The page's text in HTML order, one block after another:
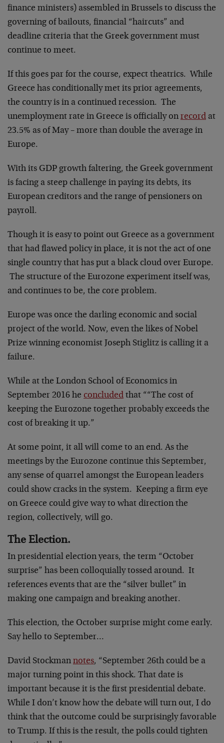
finance ministers) assembled in Brussels to discuss the
governing of bailouts, financial “haircuts” and
deadline criteria that the Greek government must
continue to meet.
If this goes par for the course, expect theatrics. While
Greece has conditionally met its prior agreements,
the country is in a continued recession. The
unemployment rate in Greece is officially on record at
23.5% as of May – more than double the average in
Europe.
With its GDP growth faltering, the Greek government
is facing a steep challenge in paying its debts, its
European creditors and the range of pensioners on
payroll.
Though it is easy to point out Greece as a government
that had flawed policy in place, it is not the act of one
single country that has put a black cloud over Europe.
The structure of the Eurozone experiment itself was,
and continues to be, the core problem.
Europe was once the darling economic and social
project of the world. Now, even the likes of Nobel
Prize winning economist Joseph Stiglitz is calling it a
failure.
While at the London School of Economics in
September 2016 he concluded that ““The cost of
keeping the Eurozone together probably exceeds the
cost of breaking it up.”
At some point, it all will come to an end. As the
meetings by the Eurozone continue this September,
any sense of quarrel amongst the European leaders
could show cracks in the system. Keeping a firm eye
on Greece could give way to what direction the
region, collectively, will go.
The Election.
In presidential election years, the term “October
surprise” has been colloquially tossed around. It
references events that are the “silver bullet” in
making one campaign and breaking another.
This election, the October surprise might come early.
Say hello to September…
David Stockman notes, “September 26th could be a
major turning point in this shock. That date is
important because it is the first presidential debate.
While I don’t know how the debate will turn out, I do
think that the outcome could be surprisingly favorable
to Trump. If this is the result, the polls could tighten